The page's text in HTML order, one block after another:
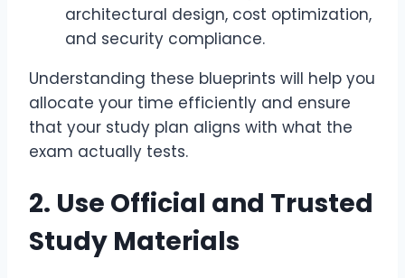
architectural design, cost optimization,
and security compliance.
Understanding these blueprints will help you
allocate your time efficiently and ensure
that your study plan aligns with what the
exam actually tests.
2. Use Official and Trusted
Study Materials